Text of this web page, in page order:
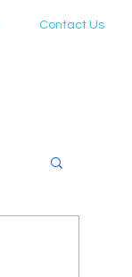
Contact Us